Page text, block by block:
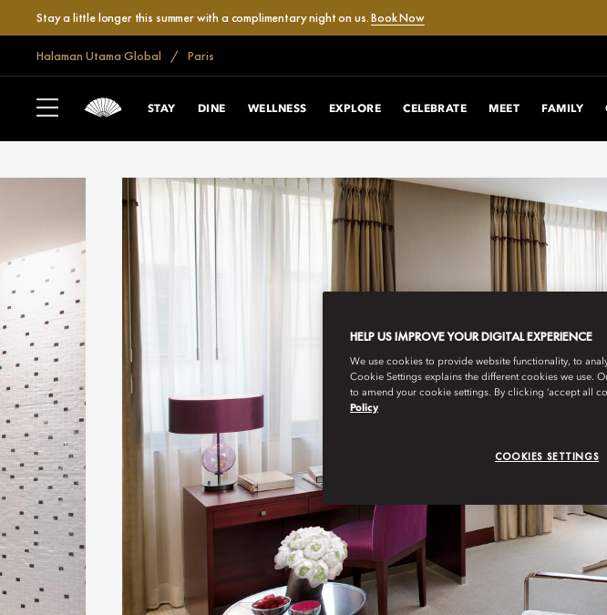
Stay a little longer this summer with a complimentary night on us.Book Now
Halaman Utama Global Paris
STAY DINE WELLNESS EXPLORE CELEBRATE MEET FAMILY
HELP US IMPROVE YOUR DIGITAL EXPERIENCE
We use cookies to provide website functionality, to
Cookie Settings explains the different cookies we use.
to amend your cookie settings. By clicking ‘accept all
Policy
COOKIES SETTINGS